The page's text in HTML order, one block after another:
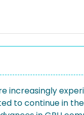
increasingly
to continue in